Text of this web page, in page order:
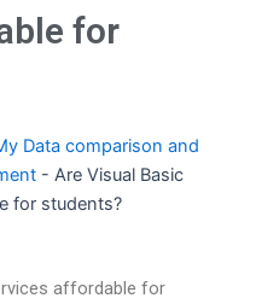
for
Data comparison and
- Are Visual Basic
for students?
affordable for